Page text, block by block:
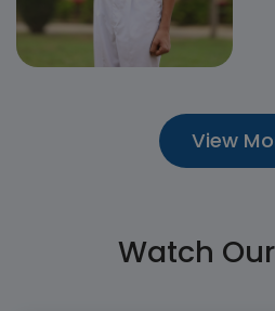
View
Watch Our